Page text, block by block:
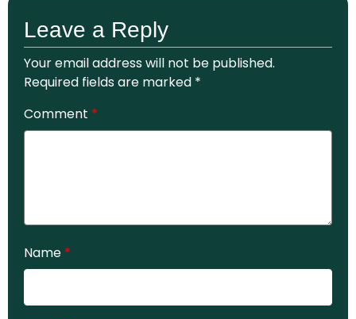
Leave a Reply
Your email address will not be published.
Required fields are marked *
Comment *
Name *